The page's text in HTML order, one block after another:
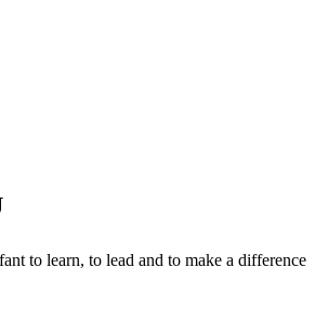
to learn, to lead and to make a difference